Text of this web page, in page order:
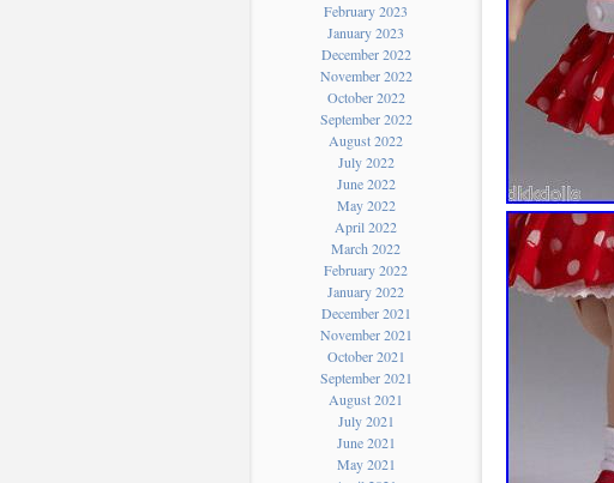
February 2023
January 2023
December 2022
November 2022
October 2022
September 2022
August 2022
July 2022
June 2022
May 2022
April 2022
March 2022
February 2022
January 2022
December 2021
November 2021
October 2021
September 2021
August 2021
July 2021
June 2021
May 2021